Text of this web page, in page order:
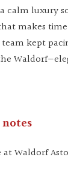
calm luxury
makes
kept
Waldorf